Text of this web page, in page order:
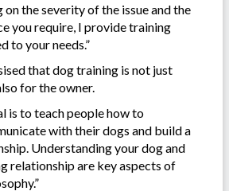
on the severity of the issue and the
you require, I provide training
to your needs.”
that dog training is not just
for the owner.
is to teach people how to
with their dogs and build a
Understanding your dog and
relationship are key aspects of